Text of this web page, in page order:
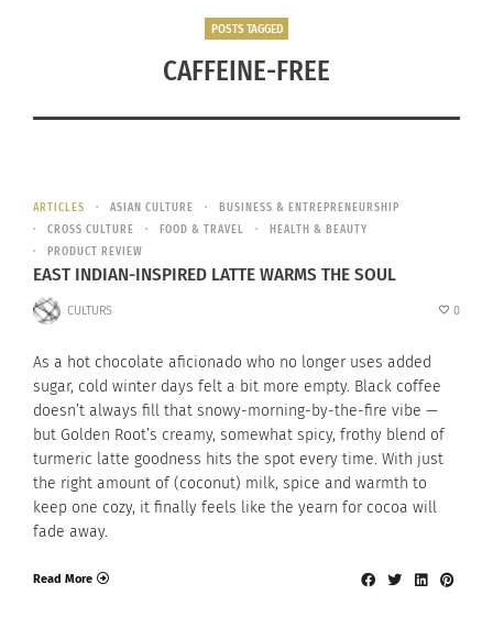
POSTS TAGGED
CAFFEINE-FREE
ARTICLES ASIAN CULTURE
BUSINESS & ENTREPRENEURSHIP
CROSS CULTURE
FOOD & TRAVEL
HEALTH & BEAUTY
PRODUCT REVIEW
EAST INDIAN-INSPIRED LATTE WARMS THE SOUL
CULTURS 0
As a hot chocolate aficionado who no longer uses added
sugar, cold winter days felt a bit more empty. Black coffee
doesn’t always fill that snowy-morning-by-the-fire vibe —
but Golden Root’s creamy, somewhat spicy, frothy blend of
turmeric latte goodness hits the spot every time. With just
the right amount of (coconut) milk, spice and warmth to
keep one cozy, it finally feels like the yearn for cocoa will
fade away.
Read More